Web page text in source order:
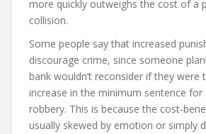
more quickly outweighs the cost of a
collision.
Some people say that increased
discourage crime, since someone
bank wouldn’t reconsider if they were
increase in the minimum sentence for
robbery. This is because the cost-
usually skewed by emotion or simply